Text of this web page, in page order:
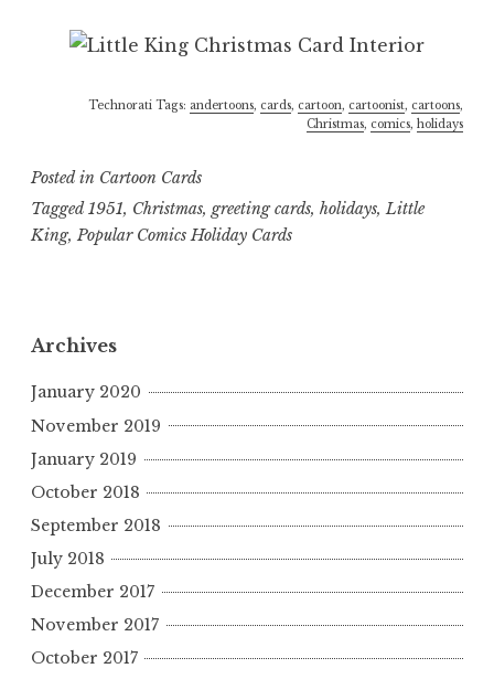
Technorati Tags: andertoons, cards, cartoon, cartoonist, cartoons,
Christmas, comics, holidays
Posted in Cartoon Cards
Tagged1951, Christmas, greeting cards, holidays,Little
King, Popular Comics Holiday Cards
Archives
January 2020
November 2019
January 2019
October 2018
September 2018
July 2018
December 2017
November 2017
October 2017